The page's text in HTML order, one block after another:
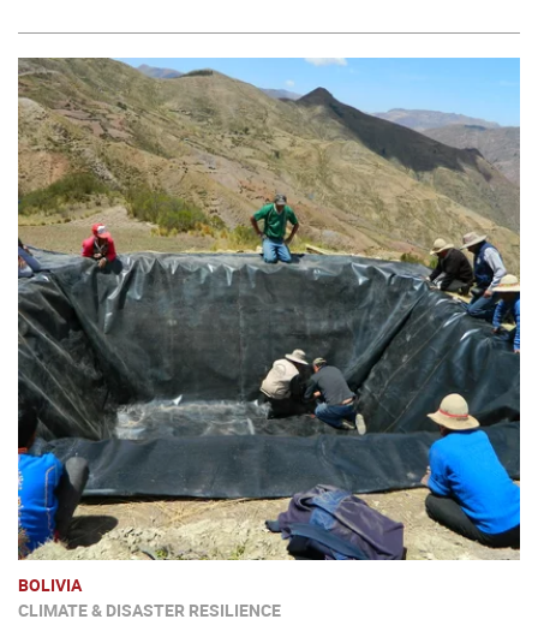
BOLIVIA
CLIMATE & DISASTER RESILIENCE